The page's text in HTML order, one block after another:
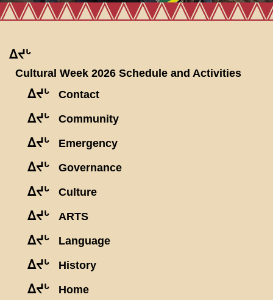
ᐃᔪᒡ
Cultural Week 2026 Schedule and Activities
ᐃᔪᒡ Contact
ᐃᔪᒡ Community
ᐃᔪᒡ Emergency
ᐃᔪᒡ Governance
ᐃᔪᒡ Culture
ᐃᔪᒡ ARTS
ᐃᔪᒡ Language
ᐃᔪᒡ History
ᐃᔪᒡ Home